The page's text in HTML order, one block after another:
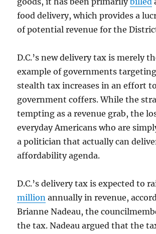
food delivery, which provides a
of potential revenue for the
D.C.’s new delivery tax is merely
example of governments
stealth tax increases in an effort
government coffers. While the
tempting as a revenue grab, the
everyday Americans who are
a politician that actually can
affordability agenda.
D.C.’s delivery tax is expected to
million annually in revenue,
Brianne Nadeau, the
the tax. Nadeau argued that the